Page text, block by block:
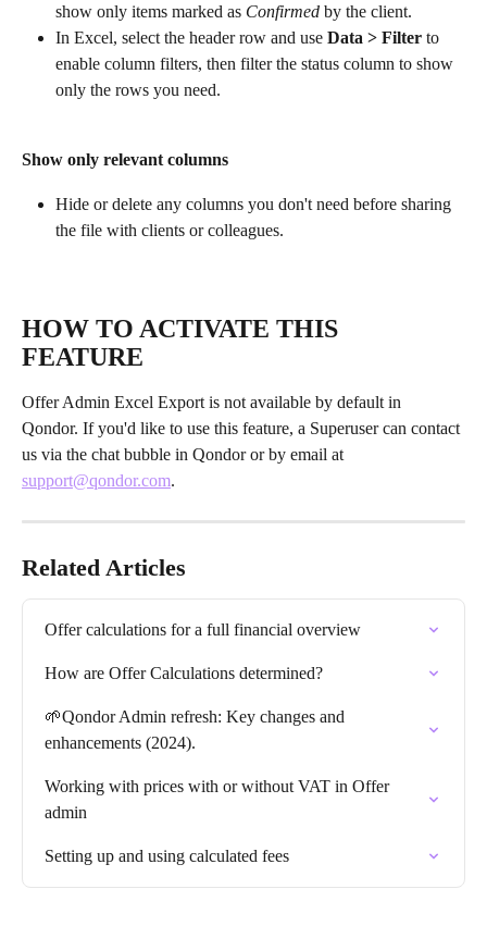
show only items marked as Confirmed by the client.
In Excel, select the header row and use Data > Filter to
enable column filters, then filter the status column to show
only the rows you need.
Show only relevant columns
Hide or delete any columns you don't need before sharing
the file with clients or colleagues.
HOW TO ACTIVATE THIS
FEATURE
Offer Admin Excel Export is not available by default in
Qondor. If you'd like to use this feature, a Superuser can contact
us via the chat bubble in Qondor or by email at
support@qondor.com.
Related Articles
Offer calculations for a full financial overview
How are Offer Calculations determined?
🌱Qondor Admin refresh: Key changes and
enhancements (2024).
Working with prices with or without VAT in Offer
admin
Setting up and using calculated fees